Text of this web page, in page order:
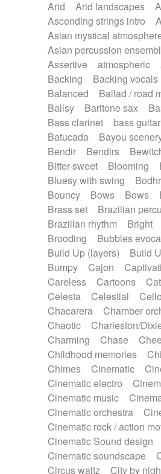
Piano Solo Jazz
Police
Psychedelic
Punk rock
Rock
Romantic Comedy
SciFi / Fantastic
Slow /
Spanish - Flamenco
Synthwave
Thriller
Trip-Hop / Downtempo
Waltz movement
Electric guitar with effects
Electric guitar with fx
Electric guitar with reverse
Electric organ
Electric
Electric piano
Electric
Electric Textures
Electro
Electro-Acoustic Guitar
Electronic bass
Electronic percussion
Electronic Textures
Ethnic percussion
Fender keyboard
Flute
Frame drum
Fx
Glass
Glockenspiel
Graceful thongs
Great
Guitars
Gypsy guitar
Handclap
Hang drum
Harpsichord
Heavy
Horn
Horn Horns
Japanese bowl
Jewharp
Keyboard
Keyboard
Mandolin
Maracas
Melodica
Melotron
Musical saw
Orchestra
Percussion
Percussions
Pizzicato
Pizzicato
Prepared piano
Reverberated
Reverse
Ropes
Sanza / Kess
Saxophone
Singing
Slide guitar
Snap of the
Solo instr.
Sonar
Arid
Arid landscapes
Ascending strings intro
Asian mystical
Asian percussion
Assertive
atmospheric
Backing
Backing vocals
Balanced
Ballad / road
Ballsy
Baritone sax
Bass clarinet
bass guitar
Batucada
Bayou
Bendir
Bendirs
Bitter-sweet
Blooming
Bluesy with swing
Bouncy
Bows Bows
Brass set
Brazilian
Brazilian rhythm
Bright
Brooding
Bubbles
Build Up (layers)
Build
Bumpy
Cajon
Careless
Cartoons
Celesta
Celestial
Chacarera
Chamber
Chaotic
Charleston/
Charming
Chase
Childhood memories
Chimes
Cinematic
Cinematic electro
Cinematic music
Cinematic orchestra
Cinematic rock / action
Cinematic Sound design
Cinematic soundscape
Circus waltz
City by